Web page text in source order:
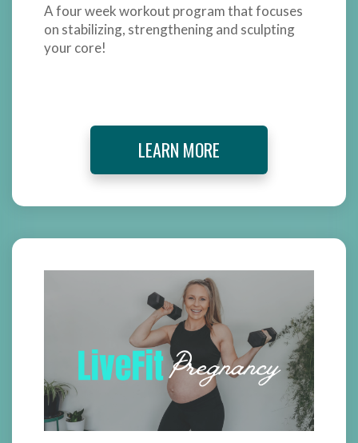
A four week workout program that focuses
on stabilizing, strengthening and sculpting
your core!
LEARN MORE